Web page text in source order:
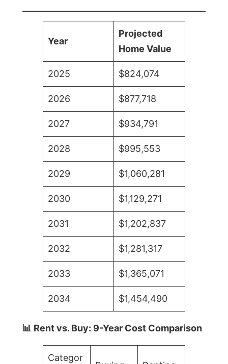
Year
Projected
Home Value
2025 $824,074
2026 $877,718
2027 $934,791
2028 $995,553
2029 $1,060,281
2030 $1,129,271
2031 $1,202,837
2032 $1,281,317
2033 $1,365,071
2034 $1,454,490
📊 Rent vs. Buy: 9-Year Cost Comparison
Categor